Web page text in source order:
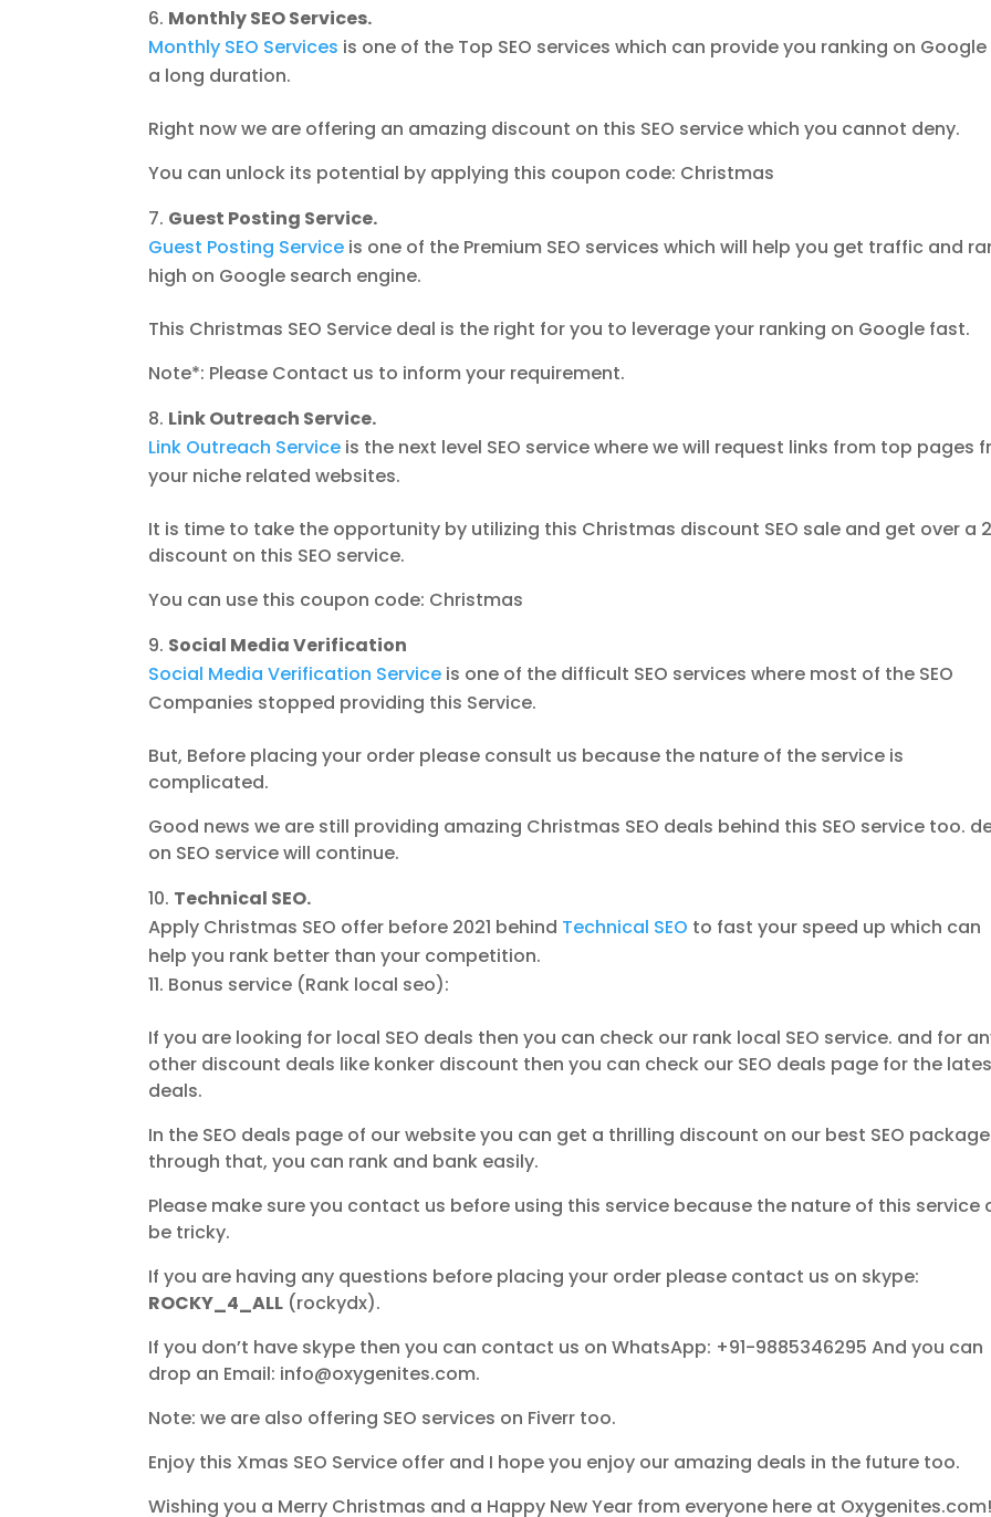
Monthly SEO Services.
Monthly SEO Services is one of the Top SEO services which can provide you ranking on
a long duration.
Right now we are offering an amazing discount on this SEO service which you cannot deny.
You can unlock its potential by applying this coupon code: Christmas
Guest Posting Service.
Guest Posting Service is one of the Premium SEO services which will help you get traffic and
high on Google search engine.
This Christmas SEO Service deal is the right for you to leverage your ranking on Google fast.
Note*: Please Contact us to inform your requirement.
Link Outreach Service.
Link Outreach Service is the next level SEO service where we will request links from top pages
your niche related websites.
It is time to take the opportunity by utilizing this Christmas discount SEO sale and get over a
discount on this SEO service.
You can use this coupon code: Christmas
Social Media Verification
Social Media Verification Service is one of the difficult SEO services where most of the SEO
Companies stopped providing this Service.
But, Before placing your order please consult us because the nature of the service is
complicated.
Good news we are still providing amazing Christmas SEO deals behind this SEO service too.
on SEO service will continue.
Technical SEO.
Apply Christmas SEO offer before 2021 behind Technical SEO to fast your speed up which can
help you rank better than your competition.
Bonus service (Rank local seo):
If you are looking for local SEO deals then you can check our rank local SEO service. and for
other discount deals like konker discount then you can check our SEO deals page for the
deals.
In the SEO deals page of our website you can get a thrilling discount on our best SEO
through that, you can rank and bank easily.
Please make sure you contact us before using this service because the nature of this service
be tricky.
If you are having any questions before placing your order please contact us on skype:
ROCKY_4_ALL (rockydx).
If you don’t have skype then you can contact us on WhatsApp: +91-9885346295 And you can
drop an Email: info@oxygenites.com.
Note: we are also offering SEO services on Fiverr too.
Enjoy this Xmas SEO Service offer and I hope you enjoy our amazing deals in the future too.
Wishing you a Merry Christmas and a Happy New Year from everyone here at Oxygenites.com!